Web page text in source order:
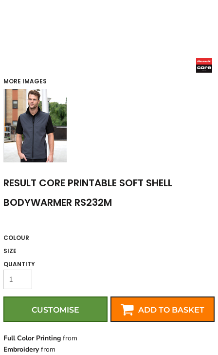
MORE IMAGES
RESULT CORE PRINTABLE SOFT SHELL
BODYWARMER RS232M
COLOUR
SIZE
QUANTITY
CUSTOMISE ADD TO BASKET
Full Color Printing from
Embroideryfrom